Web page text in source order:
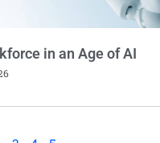
in an Age of AI